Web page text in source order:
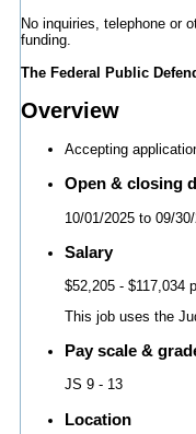
No inquiries, telephone or
funding.
The Federal Public
Overview
Accepting
Open & closing
10/01/2025to 09/
Salary
$52,205- $117,034
This job uses the
Pay scale &
JS 9 - 13
Location